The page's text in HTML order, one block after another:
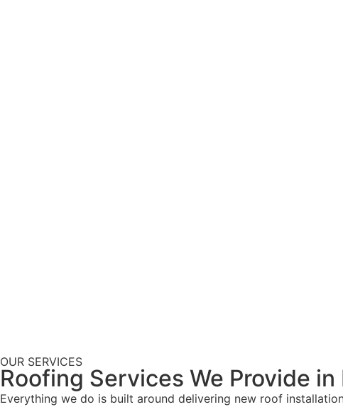
OUR SERVICES
Roofing Services We Provide in
Everything we do is built around delivering new roof